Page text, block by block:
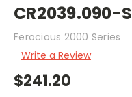
CR2039.090-S
Ferocious 2000 Series
Write a Review
$241.20